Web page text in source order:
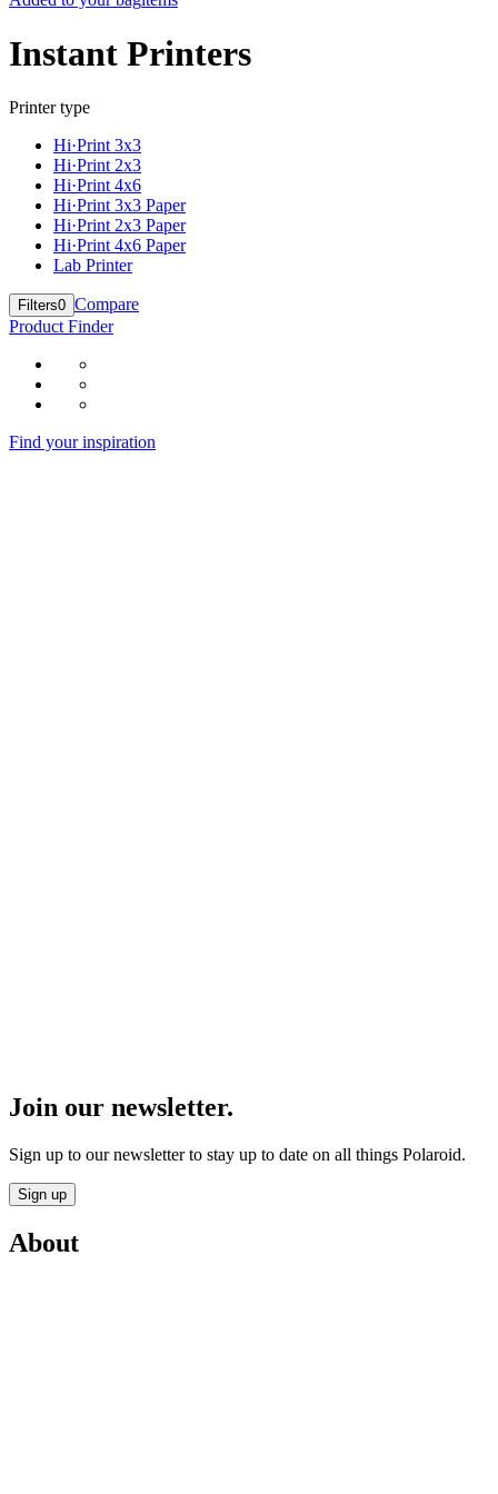
Instant Printers
Printer type
Hi·Print 3x3
Hi·Print 2x3
Hi·Print 4x6
Hi·Print 3x3 Paper
Hi·Print 2x3 Paper
Hi·Print 4x6 Paper
Lab Printer
Filters0 Compare
Product Finder
Find your inspiration
Join our newsletter.
Sign up to our newsletter to stay up to date on all things Polaroid.
Sign up
About